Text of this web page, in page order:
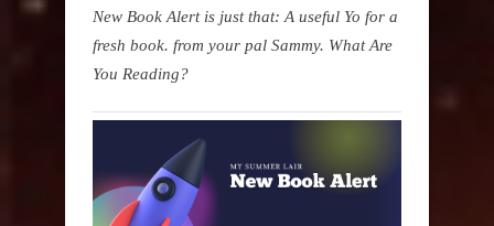
New Book Alert is just that: A useful Yo for a
fresh book. from your pal Sammy. What Are
You Reading?